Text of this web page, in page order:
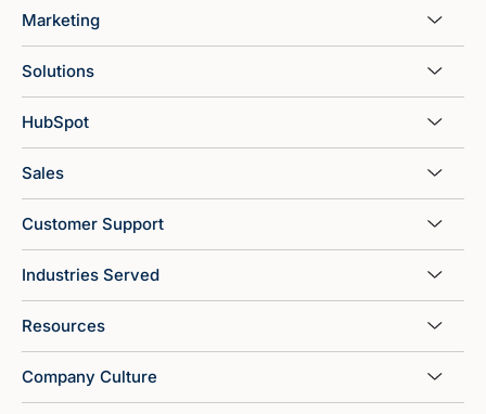
Marketing
Solutions
HubSpot
Sales
Customer Support
Industries Served
Resources
Company Culture